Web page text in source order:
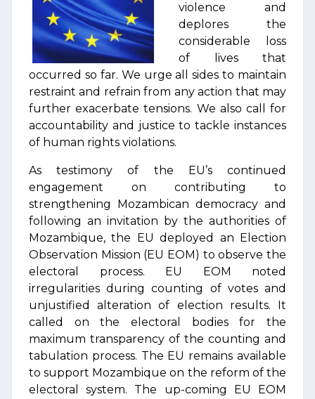
violence and
deplores the
considerable loss
of lives that
occurred so far. We urge all sides to maintain
restraint and refrain from any action that may
further exacerbate tensions. We also call for
accountability and justice to tackle instances
of human rights violations.
As testimony of the EU’s continued
engagement on contributing to
strengthening Mozambican democracy and
following an invitation by the authorities of
Mozambique, the EU deployed an Election
Observation Mission (EU EOM) to observe the
electoral process. EU EOM noted
irregularities during counting of votes and
unjustified alteration of election results. It
called on the electoral bodies for the
maximum transparency of the counting and
tabulation process. The EU remains available
to support Mozambique on the reform of the
electoral system. The up-coming EU EOM